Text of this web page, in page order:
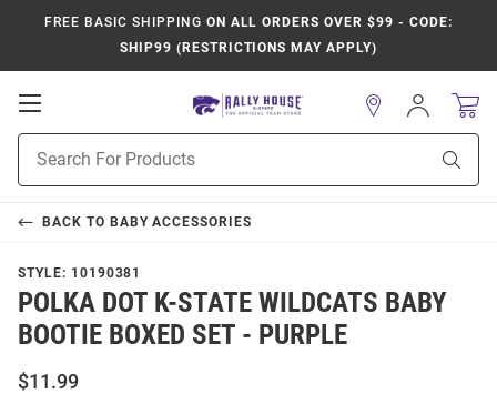
FREE BASIC SHIPPING ON ALL ORDERS OVER $99 - CODE:
SHIP99 (RESTRICTIONS MAY APPLY)
Open
Navigation
Search
Sign
In
BACK TO BABY ACCESSORIES
STYLE: 10190381
POLKA DOT K-STATE WILDCATS BABY
BOOTIE BOXED SET - PURPLE
$11.99